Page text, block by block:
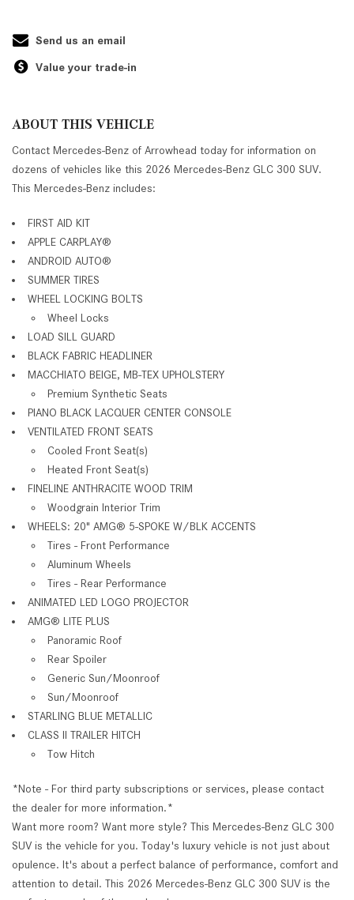
Send us an email
Value your trade-in
ABOUT THIS VEHICLE
Contact Mercedes-Benz of Arrowhead today for information on
dozens of vehicles like this 2026 Mercedes-Benz GLC 300 SUV.
This Mercedes-Benz includes:
FIRST AID KIT
APPLE CARPLAY®
ANDROID AUTO®
SUMMER TIRES
WHEEL LOCKING BOLTS
Wheel Locks
LOAD SILL GUARD
BLACK FABRIC HEADLINER
MACCHIATO BEIGE, MB-TEX UPHOLSTERY
Premium Synthetic Seats
PIANO BLACK LACQUER CENTER CONSOLE
VENTILATED FRONT SEATS
Cooled Front Seat(s)
Heated Front Seat(s)
FINELINE ANTHRACITE WOOD TRIM
Woodgrain Interior Trim
WHEELS: 20" AMG® 5-SPOKE W/BLK ACCENTS
Tires - Front Performance
Aluminum Wheels
Tires - Rear Performance
ANIMATED LED LOGO PROJECTOR
AMG® LITE PLUS
Panoramic Roof
Rear Spoiler
Generic Sun/Moonroof
Sun/Moonroof
STARLING BLUE METALLIC
CLASS II TRAILER HITCH
Tow Hitch
*Note - For third party subscriptions or services, please contact
the dealer for more information.*
Want more room? Want more style? This Mercedes-Benz GLC 300
SUV is the vehicle for you. Today's luxury vehicle is not just about
opulence. It's about a perfect balance of performance, comfort and
attention to detail. This 2026 Mercedes-Benz GLC 300 SUV is the